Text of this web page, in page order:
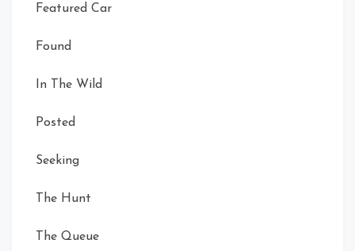
Card Front
Right
Featured Car
Found
In The Wild
Posted
Seeking
The Hunt
The Queue